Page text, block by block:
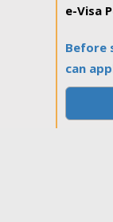
e-Visa
Before
can